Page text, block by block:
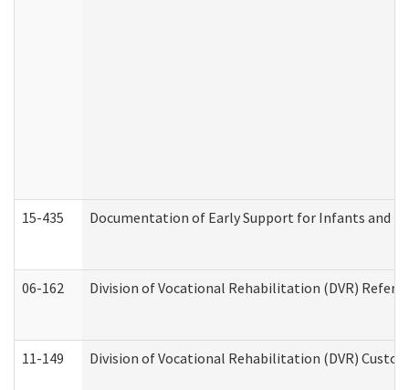
15-435 Documentation of Early Support for Infants and
06-162 Division of Vocational Rehabilitation (DVR)
11-149 Division of Vocational Rehabilitation (DVR)